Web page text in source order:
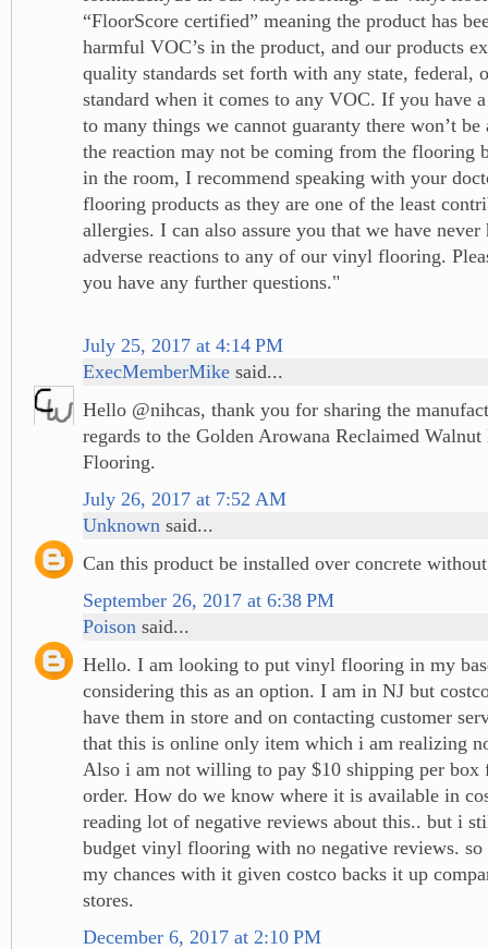
“FloorScore certified” meaning the product has
harmful VOC’s in the product, and our products
quality standards set forth with any state, federal,
standard when it comes to any VOC. If you have
to many things we cannot guaranty there won’t be
the reaction may not be coming from the flooring
in the room, I recommend speaking with your
flooring products as they are one of the least
allergies. I can also assure you that we have never
adverse reactions to any of our vinyl flooring.
you have any further questions."
July 25, 2017 at 4:14 PM
ExecMemberMike said...
Hello @nihcas, thank you for sharing the
regards to the Golden Arowana Reclaimed
Flooring.
July 26, 2017 at 7:52 AM
Unknown said...
Can this product be installed over concrete
September 26, 2017 at 6:38 PM
Poison said...
Hello. I am looking to put vinyl flooring in my
considering this as an option. I am in NJ but
have them in store and on contacting customer
that this is online only item which i am realizing
Also i am not willing to pay $10 shipping per box
order. How do we know where it is available in
reading lot of negative reviews about this.. but i
budget vinyl flooring with no negative reviews.
my chances with it given costco backs it up
stores.
December 6, 2017 at 2:10 PM